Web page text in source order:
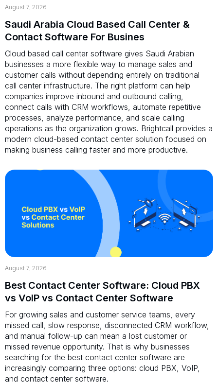
August 7, 2026
Saudi Arabia Cloud Based Call Center &
Contact Software For Busines
Cloud based call center software gives Saudi Arabian
businesses a more flexible way to manage sales and
customer calls without depending entirely on traditional
call center infrastructure. The right platform can help
companies improve inbound and outbound calling,
connect calls with CRM workflows, automate repetitive
processes, analyze performance, and scale calling
operations as the organization grows. Brightcall provides a
modern cloud-based contact center solution focused on
making business calling faster and more productive.
August 7, 2026
Best Contact Center Software: Cloud PBX
vs VoIP vs Contact Center Software
For growing sales and customer service teams, every
missed call, slow response, disconnected CRM workflow,
and manual follow-up can mean a lost customer or
missed revenue opportunity. That is why businesses
searching for the best contact center software are
increasingly comparing three options: cloud PBX, VoIP,
and contact center software.